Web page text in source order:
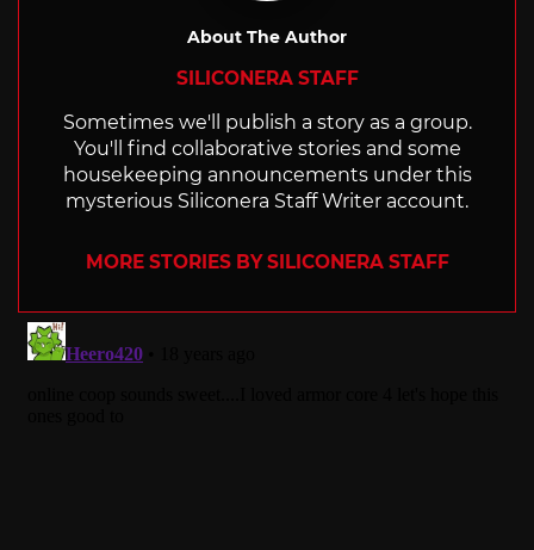
About The Author
SILICONERA STAFF
Sometimes we'll publish a story as a group.
You'll find collaborative stories and some
housekeeping announcements under this
mysterious Siliconera Staff Writer account.
MORE STORIES BY SILICONERA STAFF